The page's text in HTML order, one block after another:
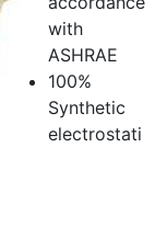
with
ASHRAE
100%
Synthetic
electrostati